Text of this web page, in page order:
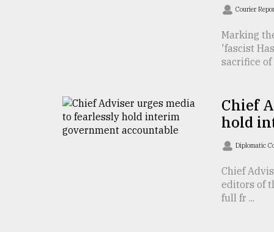
Courier
Marking
'fascist
sacrifice of
Chief
hold
Diplomatic
Chief
editors of
full fr ...